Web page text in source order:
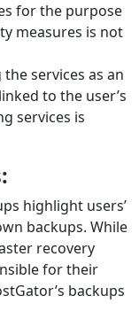
for the purpose
measures is not
the services as an
to the user’s
services is
highlight users’
backups. While
recovery
for their
backups